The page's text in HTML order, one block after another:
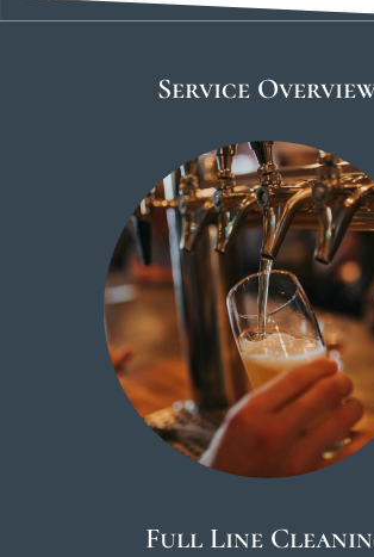
Service
Full Line